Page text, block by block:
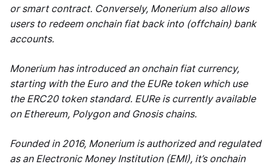
or smart contract. Conversely, Monerium also allows
users to redeem onchain fiat back into (offchain) bank
accounts.
Monerium has introduced an onchain fiat currency,
starting with the Euro and the EURe token which use
the ERC20 token standard. EURe is currently available
on Ethereum, Polygon and Gnosis chains.
Founded in 2016, Monerium is authorized and regulated
as an Electronic Money Institution (EMI), it’s onchain